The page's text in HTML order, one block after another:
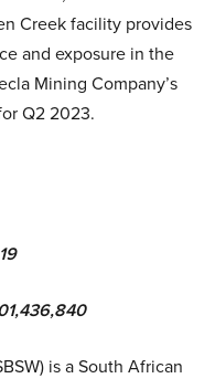
Creek facility provides
and exposure in the
Mining Company’s
Q2 2023.
is a South African